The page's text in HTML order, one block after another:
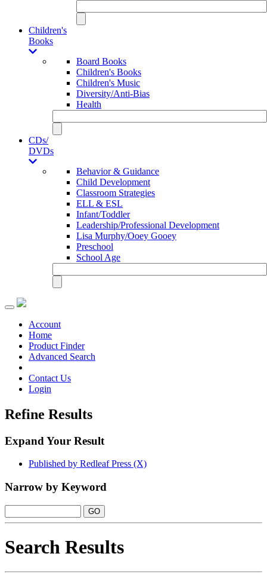
Children's
Books
Board Books
Children's Books
Children's Music
Diversity/Anti-Bias
Health
CDs/
DVDs
Behavior & Guidance
Child Development
Classroom Strategies
ELL & ESL
Infant/Toddler
Leadership/Professional Development
Lisa Murphy/Ooey Gooey
Preschool
School Age
Toggle
navigationAccount
Home
Product Finder
Advanced Search
Contact Us
Login
Refine Results
Expand Your Result
Published by Redleaf Press (X)
Narrow by Keyword
Search Results